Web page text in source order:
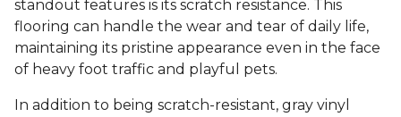
standout features is its scratch resistance. This
flooring can handle the wear and tear of daily life,
maintaining its pristine appearance even in the face
of heavy foot traffic and playful pets.
In addition to being scratch-resistant, gray vinyl